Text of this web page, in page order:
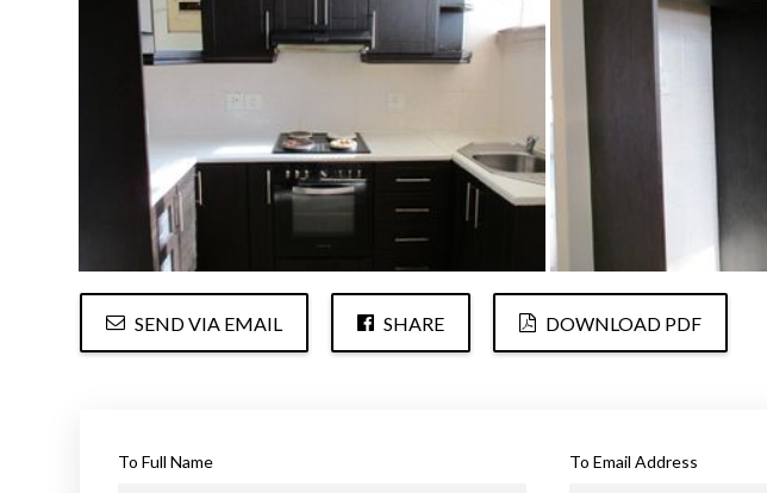
SEND VIA EMAIL SHARE DOWNLOAD PDF
To Full Name To Email Address